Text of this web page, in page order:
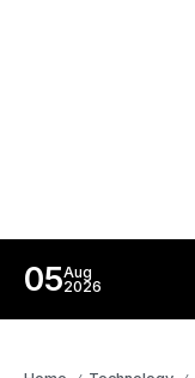
05Aug
2026